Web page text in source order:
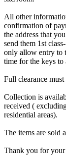
All other
confirmation of
the address that
send them 1st
only allow entry to
time for the keys
Full clearance
Collection is
received (
residential areas).
The items are sold
Thank you for your